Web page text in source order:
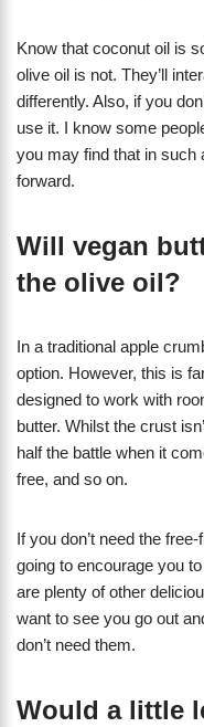
Know that coconut oil is
olive oil is not. They’ll
differently. Also, if you
use it. I know some
you may find that in such
forward.
Will vegan
the olive oil?
In a traditional apple
option. However, this is
designed to work with
butter. Whilst the crust
half the battle when it
free, and so on.
If you don’t need the
going to encourage you
are plenty of other
want to see you go out
don’t need them.
Would a little